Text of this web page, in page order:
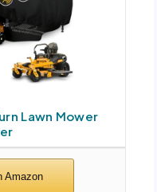
Lawn Mower